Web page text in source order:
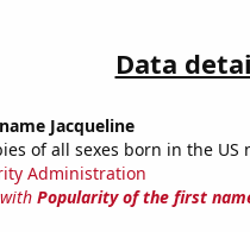
Data
Jacqueline
of all sexes born in the US
Administration
Popularity of the first